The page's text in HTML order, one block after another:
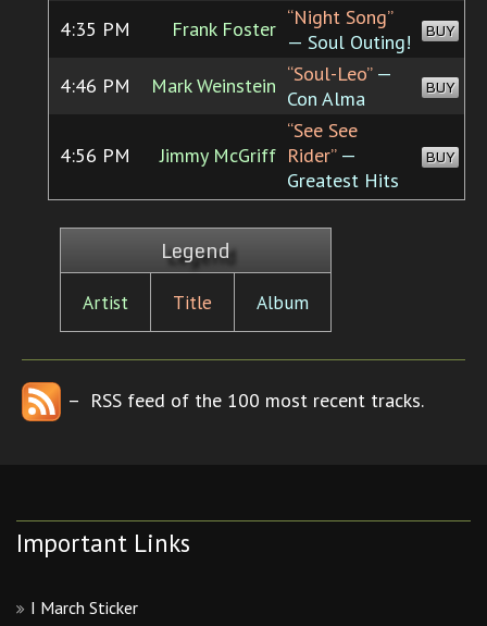
4:35 PM Frank Foster “Night Song”
— Soul Outing!
BUY
4:46 PM Mark Weinstein “Soul-Leo”—
Con Alma
BUY
4:56 PM Jimmy McGriff
“See See
Rider”—
Greatest Hits
BUY
Legend
Artist Title Album
– RSS feed of the 100 most recent tracks.
Important Links
I March Sticker